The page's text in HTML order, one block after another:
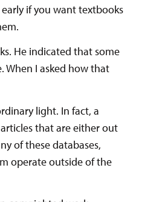
if you want textbooks
He indicated that some
I asked how that
light. In fact, a
that are either out
of these databases,
operate outside of the